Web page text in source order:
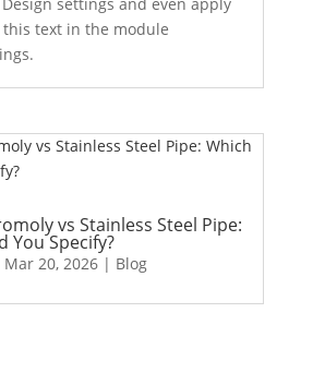
this text in the module
vs Stainless Steel Pipe:
You Specify?
Mar 20, 2026| Blog